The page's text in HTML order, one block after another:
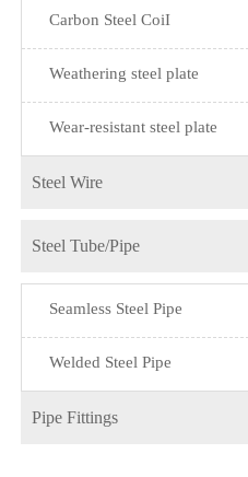
Carbon Steel CoiI
Weathering steel plate
Wear-resistant steel plate
Steel Wire
Steel Tube/Pipe
Seamless Steel Pipe
Welded Steel Pipe
Pipe Fittings